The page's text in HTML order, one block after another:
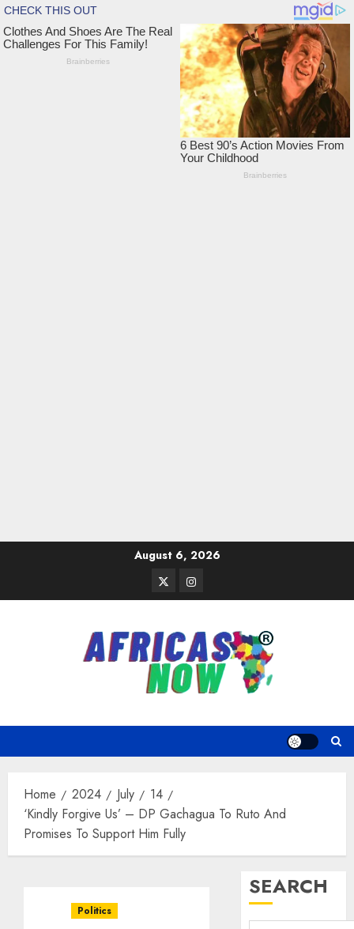
August 6, 2026
TwitterInstagram
Home 2024 July
14
‘Kindly Forgive Us’ – DP Gachagua To Ruto And
Promises To Support Him Fully
Politics
SEARCH